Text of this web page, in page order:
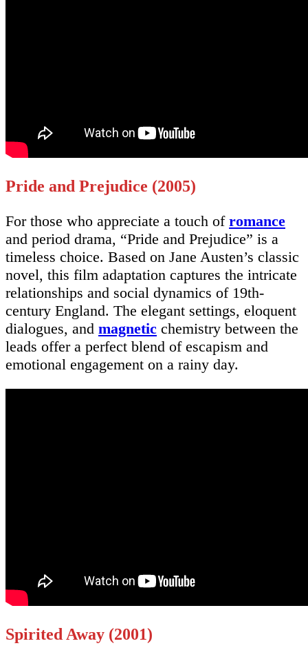
Pride and Prejudice (2005)
For those who appreciate a touch of romance
and period drama, “Pride and Prejudice” is a
timeless choice. Based on Jane Austen’s classic
novel, this film adaptation captures the intricate
relationships and social dynamics of 19th-
century England. The elegant settings, eloquent
dialogues, and magnetic chemistry between the
leads offer a perfect blend of escapism and
emotional engagement on a rainy day.
Spirited Away (2001)